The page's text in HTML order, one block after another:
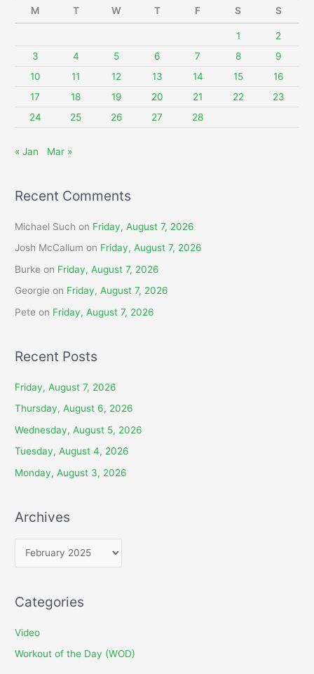
:
M T W T F S S
1
2
3
4 5 6 7 8
9
10
11 12 13 14 15
16
17
18 19 20 21 22
23
24
25 26 27 28
« Jan Mar »
Recent Comments
Michael Such on Friday, August 7, 2026
Josh McCallum on Friday, August 7, 2026
Burke on Friday, August 7, 2026
Georgie on Friday, August 7, 2026
Pete on Friday, August 7, 2026
Recent Posts
Friday, August 7, 2026
Thursday, August 6, 2026
Wednesday, August 5, 2026
Tuesday, August 4, 2026
Monday, August 3, 2026
Archives
r
h
e
Categories
Video
Workout of the Day (WOD)